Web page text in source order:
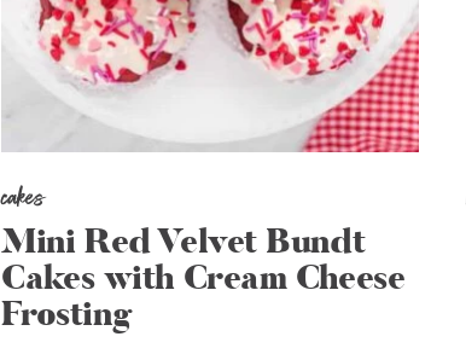
cakes
Mini Red Velvet Bundt
Cakes with Cream Cheese
Frosting